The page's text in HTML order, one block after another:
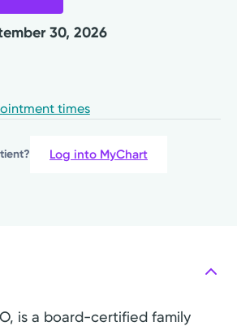
30, 2026
times
Log into MyChart
is a board-certified family